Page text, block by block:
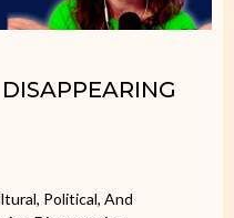
Political, And